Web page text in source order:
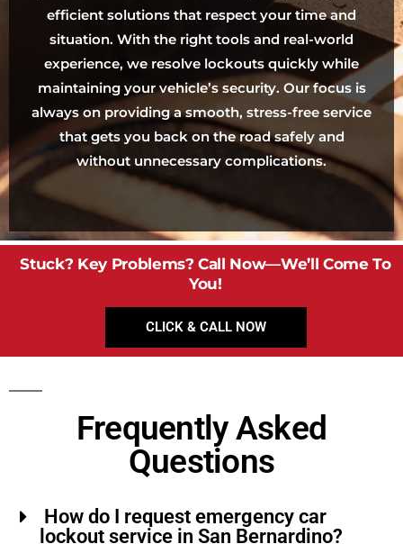
efficient solutions that respect your time and
situation. With the right tools and real-world
experience, we resolve lockouts quickly while
maintaining your vehicle’s security. Our focus is
always on providing a smooth, stress-free service
that gets you back on the road safely and
without unnecessary complications.
Stuck? Key Problems? Call Now—We’ll Come To
You!
CLICK & CALL NOW
Frequently Asked
Questions
How do I request emergency car
lockout service in San Bernardino?